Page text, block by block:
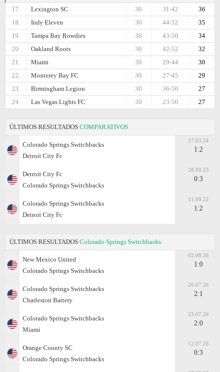
17.
Lexington SC 36
31-42
30
18.
Indy Eleven 35
44-52
30
19.
Tampa Bay Rowdies 34
43-50
30
20.
Oakland Roots 32
42-52
30
21.
Miami 30
29-44
30
22.
Monterey Bay FC 29
27-45
30
23.
Birmingham Legion 27
36-50
30
24.
Las Vegas Lights FC 27
23-50
30
ÚLTIMOS RESULTADOS COMPARATIVOS
Colorado Springs Switchbacks
Detroit City Fc
17.03.24
1:2
Detroit City Fc
Colorado Springs Switchbacks
28.09.23
0:3
Colorado Springs Switchbacks
Detroit City Fc
11.09.22
1:2
ÚLTIMOS RESULTADOS Colorado Springs Switchbacks
New Mexico United
Colorado Springs Switchbacks
02.08.26
1:0
Colorado Springs Switchbacks
Charleston Battery
26.07.26
2:1
Colorado Springs Switchbacks
Miami
23.07.26
2:0
Orange County SC
Colorado Springs Switchbacks
12.07.26
0:3